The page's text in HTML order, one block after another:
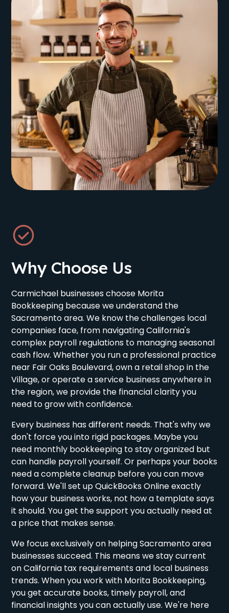
Why Choose Us
Carmichael businesses choose Morita
Bookkeeping because we understand the
Sacramento area. We know the challenges local
companies face, from navigating California's
complex payroll regulations to managing seasonal
cash flow. Whether you run a professional practice
near Fair Oaks Boulevard, own a retail shop in the
Village, or operate a service business anywhere in
the region, we provide the financial clarity you
need to grow with confidence.
Every business has different needs. That's why we
don't force you into rigid packages. Maybe you
need monthly bookkeeping to stay organized but
can handle payroll yourself. Or perhaps your books
need a complete cleanup before you can move
forward. We'll set up QuickBooks Online exactly
how your business works, not how a template says
it should. You get the support you actually need at
a price that makes sense.
We focus exclusively on helping Sacramento area
businesses succeed. This means we stay current
on California tax requirements and local business
trends. When you work with Morita Bookkeeping,
you get accurate books, timely payroll, and
financial insights you can actually use. We're here